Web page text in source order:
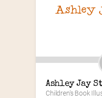
Ashley Jay
Children's Book